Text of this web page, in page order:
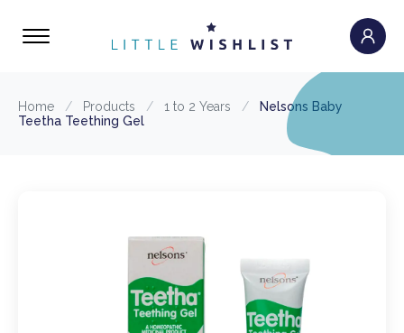
Home / Products / 1 to 2 Years /
Nelsons Baby
Teetha Teething Gel